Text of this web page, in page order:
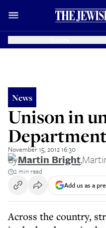
News
Unison in
November 15, 2012 16:30
ByMartin Bright,
2 min read
Add us as a
Across the country,